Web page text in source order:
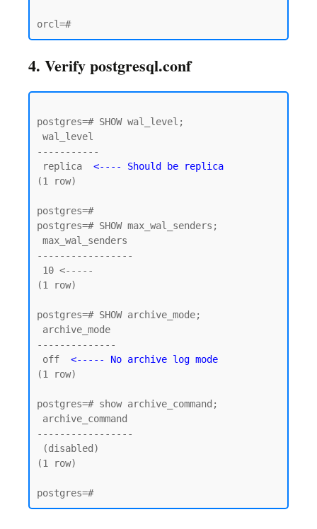
4. Verify postgresql.conf
postgres=# SHOW wal_level;
-----------
replica <---- Should be replica
(1 row)
postgres=#
postgres=# SHOW max_wal_senders;
-----------------
(1 row)
postgres=# SHOW archive_mode;
--------------
off <----- No archive log mode
(1 row)
postgres=# show archive_command;
-----------------
(1 row)